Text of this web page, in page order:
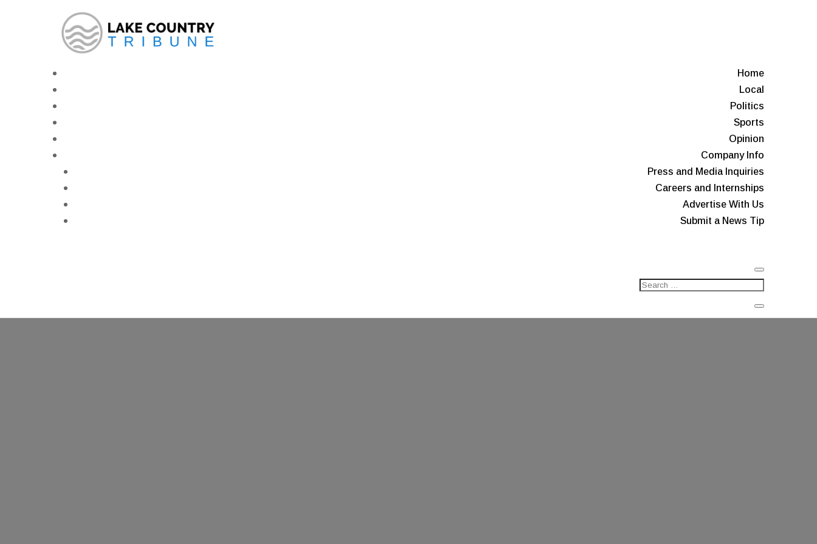
Home
Local
Politics
Sports
Opinion
Company Info
Press and Media Inquiries
Careers and Internships
Advertise With Us
Submit a News Tip